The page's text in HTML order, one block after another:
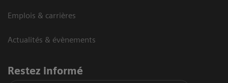
Emplois & carrières
Actualités & évènements
Restez informé